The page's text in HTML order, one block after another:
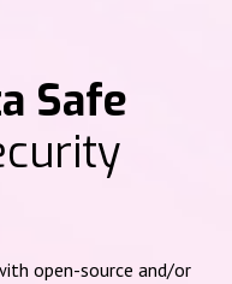
Safe
open-source and/or